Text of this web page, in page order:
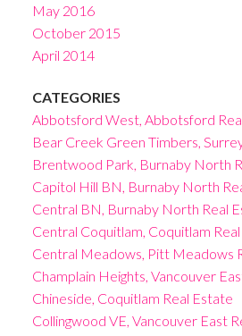
May 2016
October 2015
April 2014
CATEGORIES
Abbotsford West, Abbotsford
Bear Creek Green Timbers,
Brentwood Park, Burnaby North
Capitol Hill BN, Burnaby North
Central BN, Burnaby North Real
Central Coquitlam, Coquitlam
Central Meadows, Pitt Meadows
Champlain Heights, Vancouver
Chineside, Coquitlam Real Estate
Collingwood VE, Vancouver East